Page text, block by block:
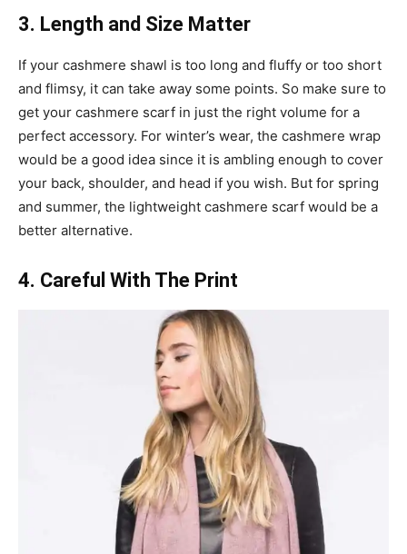
3. Length and Size Matter
If your cashmere shawl is too long and fluffy or too short
and flimsy, it can take away some points. So make sure to
get your cashmere scarf in just the right volume for a
perfect accessory. For winter’s wear, the cashmere wrap
would be a good idea since it is ambling enough to cover
your back, shoulder, and head if you wish. But for spring
and summer, the lightweight cashmere scarf would be a
better alternative.
4. Careful With The Print